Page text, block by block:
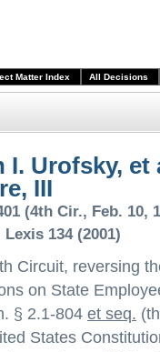
Matter Index All Decisions
I. Urofsky, et
III
(4th Cir., Feb. 10,
134 (2001)
Circuit, reversing
on State
§ 2.1-804 et seq.
States